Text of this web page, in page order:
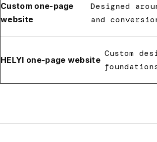
Custom one-page
website
Designed
and
HELYI one-page website
Custom